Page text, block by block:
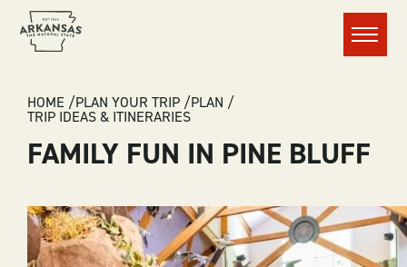
Menu
BREADCRUMB
HOME PLAN YOUR TRIP PLAN
TRIP IDEAS & ITINERARIES
FAMILY FUN IN PINE BLUFF